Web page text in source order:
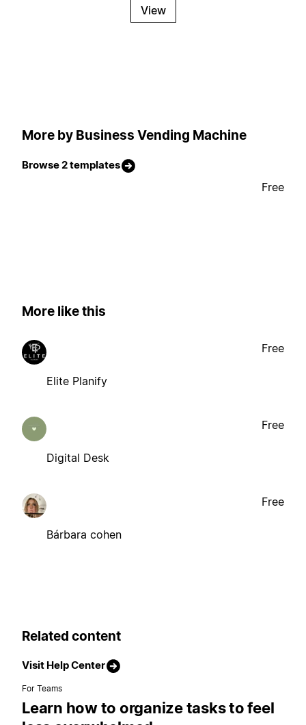
View
More by Business Vending Machine
Browse 2 templates
Free
More like this
Elite Planify
Free
Digital Desk
Free
Bárbara cohen
Free
Related content
Visit Help Center
For Teams
Learn how to organize tasks to feel